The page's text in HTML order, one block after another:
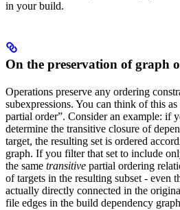
in your build.
On the preservation of graph
Operations preserve any ordering
subexpressions. You can think of this
partial order”. Consider an example: if
determine the transitive closure of
target, the resulting set is ordered
graph. If you filter that set to include
the same transitive partial ordering
of targets in the resulting subset - even
actually directly connected in the
file edges in the build dependency